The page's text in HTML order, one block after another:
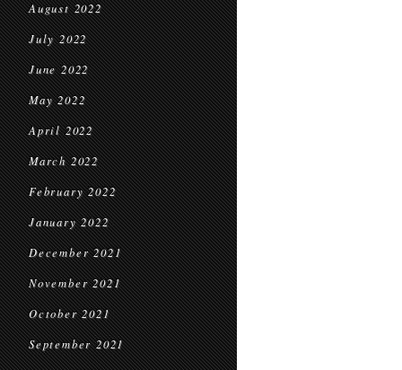
August 2022
July 2022
June 2022
May 2022
April 2022
March 2022
February 2022
January 2022
December 2021
November 2021
October 2021
September 2021